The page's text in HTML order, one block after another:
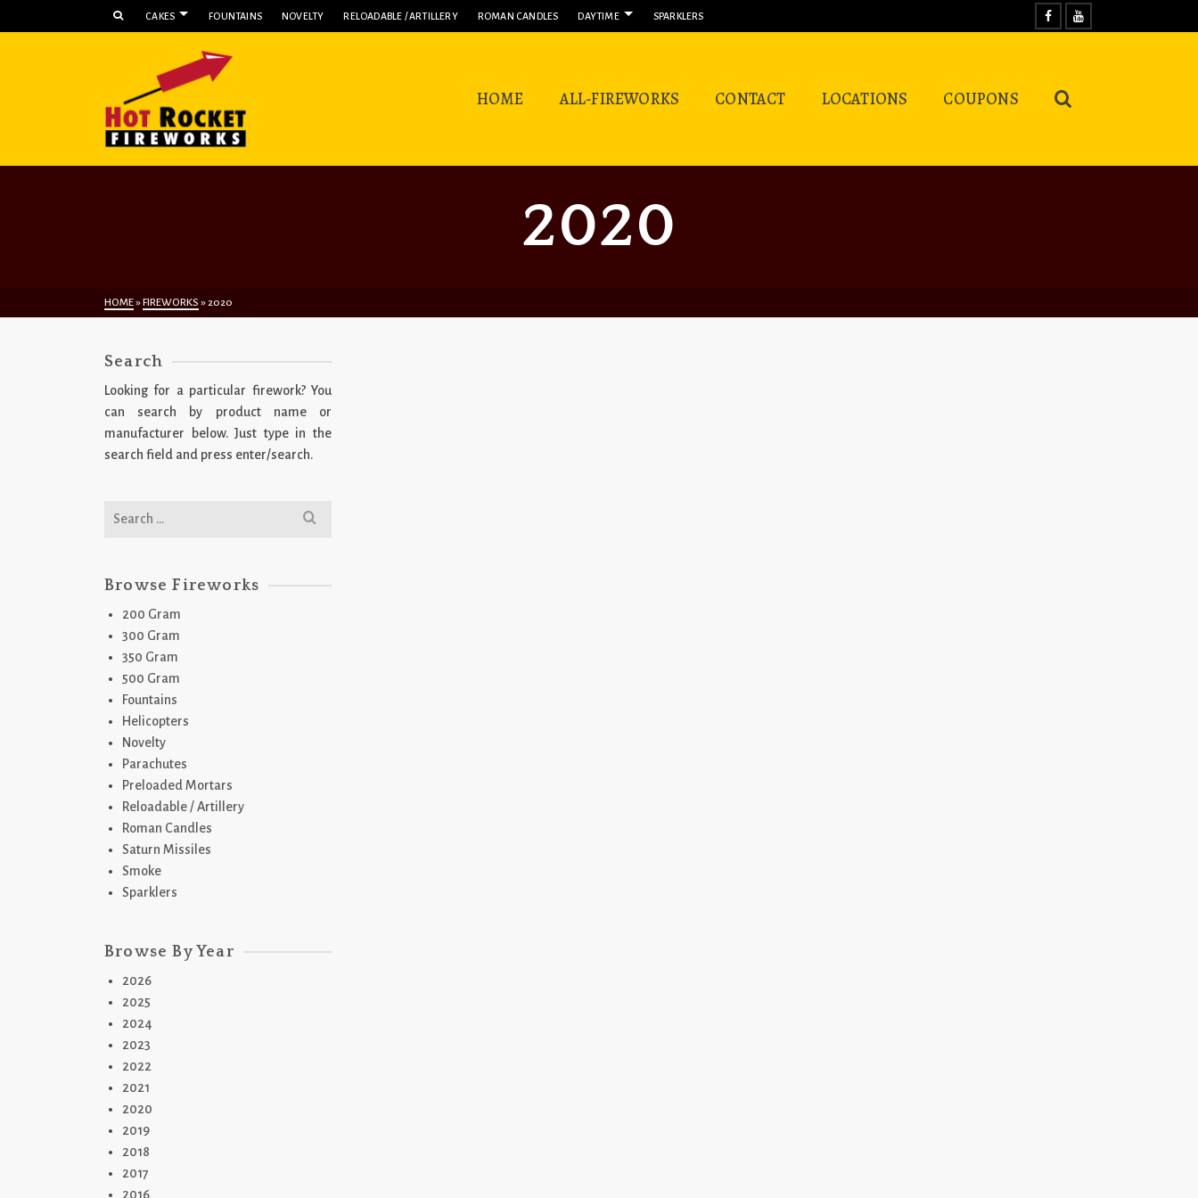
CAKES FOUNTAINS NOVELTY RELOADABLE / ARTILLERY ROMAN CANDLES DAYTIME SPARKLERS
HOME ALL-FIREWORKS CONTACT LOCATIONS COUPONS
2020
HOME»FIREWORKS »2020
Search
Looking for a particular firework? You
can search by product name or
manufacturer below. Just type in the
search field and press enter/search.
Search
Browse Fireworks
200 Gram
300 Gram
350 Gram
500 Gram
Fountains
Helicopters
Novelty
Parachutes
Preloaded Mortars
Reloadable / Artillery
Roman Candles
Saturn Missiles
Smoke
Sparklers
Browse By Year
2026
2025
2024
2023
2022
2021
2020
2019
2018
2017
2016